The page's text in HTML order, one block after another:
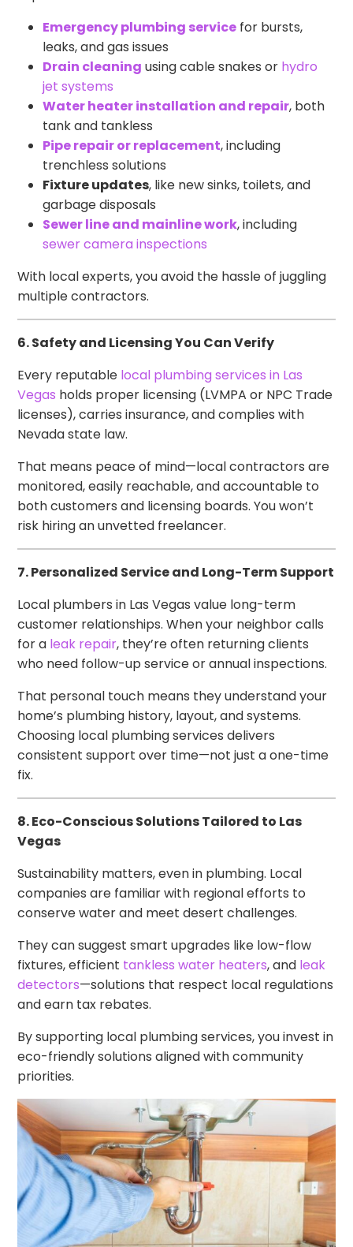
Emergency plumbing service for bursts,
leaks, and gas issues
Drain cleaning using cable snakes or hydro
jet systems
Water heater installation and repair, both
tank and tankless
Pipe repair or replacement, including
trenchless solutions
Fixture updates, like new sinks, toilets, and
garbage disposals
Sewer line and mainline work, including
sewer camera inspections
With local experts, you avoid the hassle of juggling
multiple contractors.
6. Safety and Licensing You Can Verify
Every reputable local plumbing services in Las
Vegas holds proper licensing (LVMPA or NPC Trade
licenses), carries insurance, and complies with
Nevada state law.
That means peace of mind—local contractors are
monitored, easily reachable, and accountable to
both customers and licensing boards. You won’t
risk hiring an unvetted freelancer.
7. Personalized Service and Long-Term Support
Local plumbers in Las Vegas value long-term
customer relationships. When your neighbor calls
for a leak repair, they’re often returning clients
who need follow-up service or annual inspections.
That personal touch means they understand your
home’s plumbing history, layout, and systems.
Choosing local plumbing services delivers
consistent support over time—not just a one-time
fix.
8. Eco-Conscious Solutions Tailored to Las
Vegas
Sustainability matters, even in plumbing. Local
companies are familiar with regional efforts to
conserve water and meet desert challenges.
They can suggest smart upgrades like low-flow
fixtures, efficient tankless water heaters, and leak
detectors—solutions that respect local regulations
and earn tax rebates.
By supporting local plumbing services, you invest in
eco-friendly solutions aligned with community
priorities.